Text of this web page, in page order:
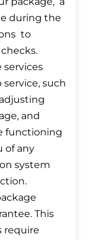
during the
to
services
such
and
functioning
of any
system
This
require